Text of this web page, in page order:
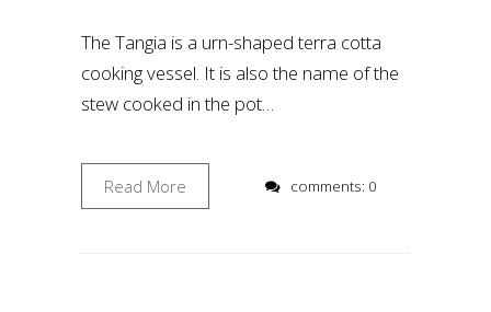
The Tangia is a urn-shaped terra cotta
cooking vessel. It is also the name of the
stew cooked in the pot…
Read More comments: 0